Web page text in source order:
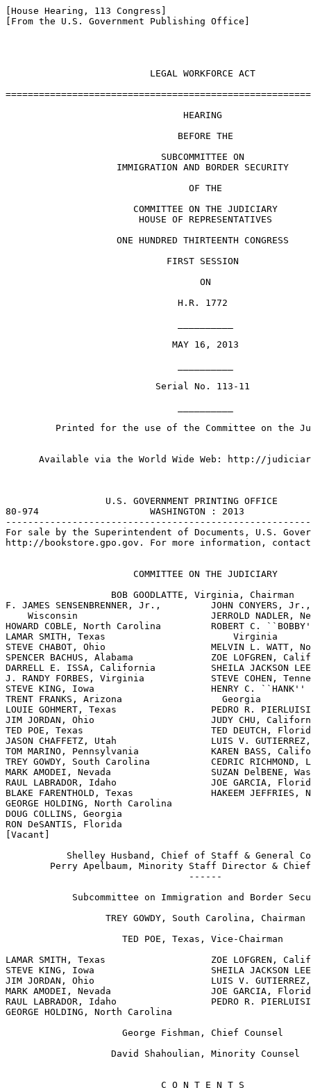
[House Hearing, 113 Congress]
[From the U.S. Government Publishing Office]
                          LEGAL WORKFORCE ACT
                                HEARING
                               BEFORE THE
                            SUBCOMMITTEE ON
                    IMMIGRATION AND BORDER SECURITY
                                 OF THE
                       COMMITTEE ON THE JUDICIARY
                        HOUSE OF REPRESENTATIVES
                    ONE HUNDRED THIRTEENTH CONGRESS
                             FIRST SESSION
                                   ON
                               H.R. 1772
                              MAY 16, 2013
                           Serial No. 113-11
Printed for the use of the Committee on the
Available via the World Wide Web: http://
                  U.S. GOVERNMENT PRINTING OFFICE
80-974                    WASHINGTON : 2013
For sale by the Superintendent of Documents, U.S.
http://bookstore.gpo.gov. For more information, contact